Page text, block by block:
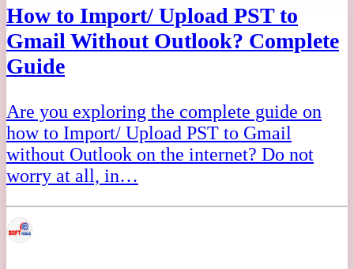
How to Import/ Upload PST to
Gmail Without Outlook? Complete
Guide
Are you exploring the complete guide on
how to Import/ Upload PST to Gmail
without Outlook on the internet? Do not
worry at all, in…